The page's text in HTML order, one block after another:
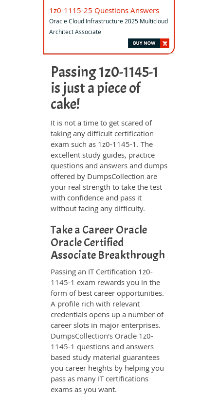
1z0-1115-25 Questions Answers
Oracle Cloud Infrastructure 2025 Multicloud
Architect Associate
Passing 1z0-1145-1
is just a piece of
cake!
It is not a time to get scared of
taking any difficult certification
exam such as 1z0-1145-1. The
excellent study guides, practice
questions and answers and dumps
offered by DumpsCollection are
your real strength to take the test
with confidence and pass it
without facing any difficulty.
Take a Career Oracle
Oracle Certified
Associate Breakthrough
Passing an IT Certification 1z0-
1145-1 exam rewards you in the
form of best career opportunities.
A profile rich with relevant
credentials opens up a number of
career slots in major enterprises.
DumpsCollection's Oracle 1z0-
1145-1 questions and answers
based study material guarantees
you career heights by helping you
pass as many IT certifications
exams as you want.